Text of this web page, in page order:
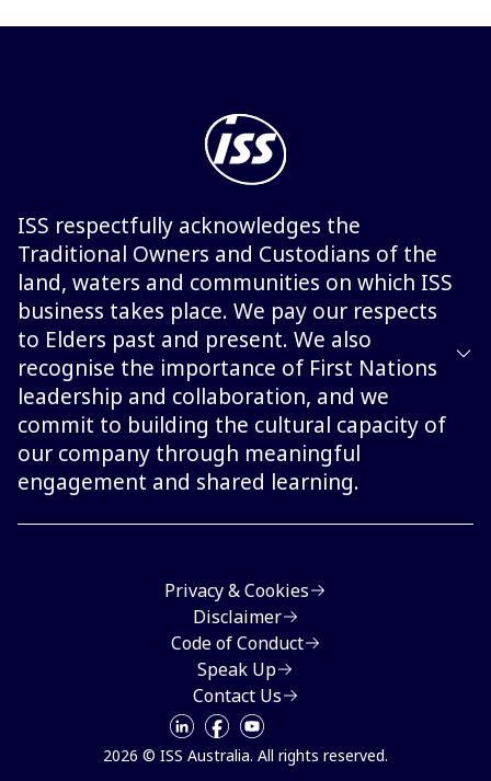
ISS respectfully acknowledges the
Traditional Owners and Custodians of the
land, waters and communities on which ISS
business takes place. We pay our respects
to Elders past and present. We also
recognise the importance of First Nations
leadership and collaboration, and we
commit to building the cultural capacity of
our company through meaningful
engagement and shared learning.
2026 © ISS Australia. All rights reserved.
Privacy & Cookies
Disclaimer
Code of Conduct
Speak Up
Contact Us